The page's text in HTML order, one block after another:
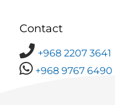
Contact
+968 2207 3641
+968 9767 6490